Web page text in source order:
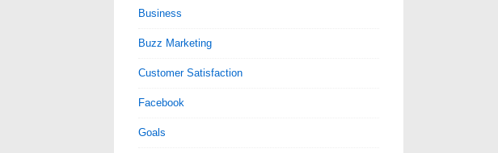
Business
Buzz Marketing
Customer Satisfaction
Facebook
Goals